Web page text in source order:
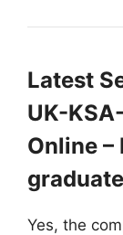
Latest
UK-
Online –
Yes, the